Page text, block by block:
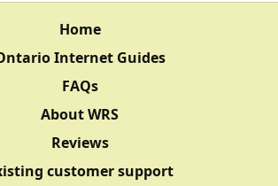
Home
Internet Guides
FAQs
About WRS
Reviews
customer support